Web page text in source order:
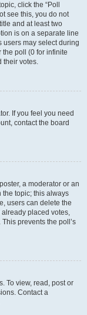
click the “Poll
see this, you do not
and at least two
is on a separate line
users may select during
the poll (0 for infinite
their votes.
If you feel you need
contact the board
a moderator or an
the topic; this always
users can delete the
placed votes,
prevents the poll’s
To view, read, post or
Contact a